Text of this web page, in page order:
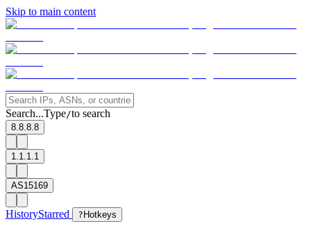
Skip to main content
Search...Type/to search
8.8.8.8
1.1.1.1
AS15169
HistoryStarred ? Hotkeys